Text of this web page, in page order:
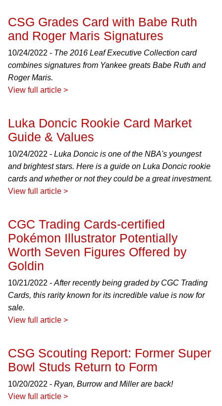
CSG Grades Card with Babe Ruth
and Roger Maris Signatures
10/24/2022 - The 2016 Leaf Executive Collection card
combines signatures from Yankee greats Babe Ruth and
Roger Maris.
View full article >
Luka Doncic Rookie Card Market
Guide & Values
10/24/2022 - Luka Doncic is one of the NBA's youngest
and brightest stars. Here is a guide on Luka Doncic rookie
cards and whether or not they could be a great investment.
View full article >
CGC Trading Cards-certified
Pokémon Illustrator Potentially
Worth Seven Figures Offered by
Goldin
10/21/2022 - After recently being graded by CGC Trading
Cards, this rarity known for its incredible value is now for
sale.
View full article >
CSG Scouting Report: Former Super
Bowl Studs Return to Form
10/20/2022 - Ryan, Burrow and Miller are back!
View full article >